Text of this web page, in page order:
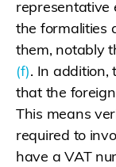
representative
the formalities
them, notably
(f). In addition,
that the
This means
required to
have a VAT